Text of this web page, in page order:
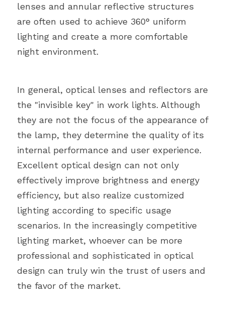
lenses and annular reflective structures
are often used to achieve 360° uniform
lighting and create a more comfortable
night environment.
In general, optical lenses and reflectors are
the "invisible key" in work lights. Although
they are not the focus of the appearance of
the lamp, they determine the quality of its
internal performance and user experience.
Excellent optical design can not only
effectively improve brightness and energy
efficiency, but also realize customized
lighting according to specific usage
scenarios. In the increasingly competitive
lighting market, whoever can be more
professional and sophisticated in optical
design can truly win the trust of users and
the favor of the market.